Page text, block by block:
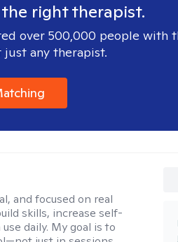
right therapist.
over 500,000 people with
any therapist.
and focused on real
skills, increase self-
daily. My goal is to